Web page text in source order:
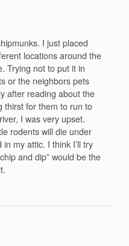
I just placed
locations around the
Trying not to put it in
or the neighbors pets
after reading about the
thirst for them to run to
I was very upset.
rodents will die under
my attic. I think I’ll try
and dip” would be the